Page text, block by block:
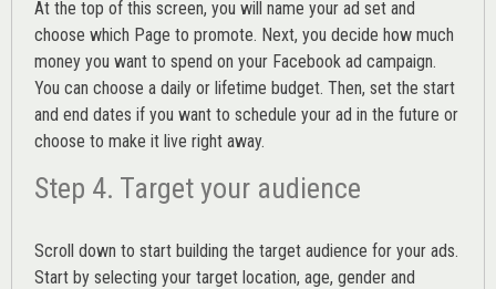
At the top of this screen, you will name your ad set and
choose which Page to promote. Next, you decide how much
money you want to spend on your Facebook ad campaign.
You can choose a daily or lifetime budget. Then, set the start
and end dates if you want to schedule your ad in the future or
choose to make it live right away.
Step 4. Target your audience
Scroll down to start building the target audience for your ads.
Start by selecting your target location, age, gender and